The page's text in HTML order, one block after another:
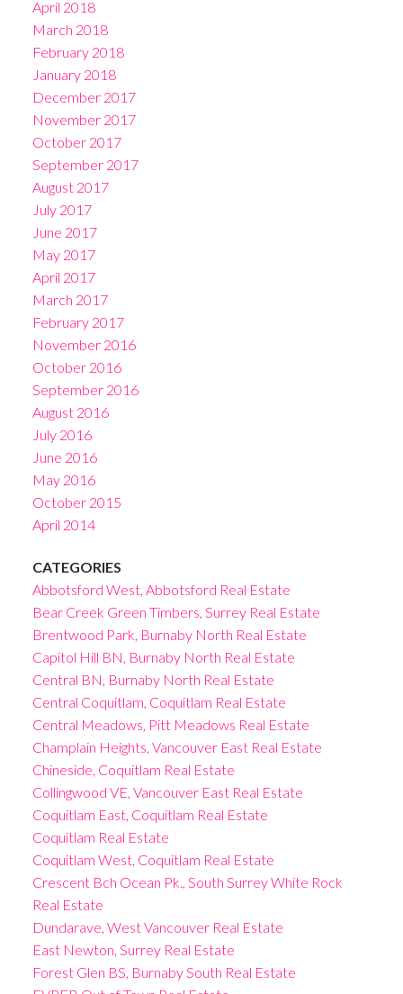
April 2018
March 2018
February 2018
January 2018
December 2017
November 2017
October 2017
September 2017
August 2017
July 2017
June 2017
May 2017
April 2017
March 2017
February 2017
November 2016
October 2016
September 2016
August 2016
July 2016
June 2016
May 2016
October 2015
April 2014
CATEGORIES
Abbotsford West, Abbotsford Real Estate
Bear Creek Green Timbers, Surrey Real Estate
Brentwood Park, Burnaby North Real Estate
Capitol Hill BN, Burnaby North Real Estate
Central BN, Burnaby North Real Estate
Central Coquitlam, Coquitlam Real Estate
Central Meadows, Pitt Meadows Real Estate
Champlain Heights, Vancouver East Real Estate
Chineside, Coquitlam Real Estate
Collingwood VE, Vancouver East Real Estate
Coquitlam East, Coquitlam Real Estate
Coquitlam Real Estate
Coquitlam West, Coquitlam Real Estate
Crescent Bch Ocean Pk., South Surrey White Rock
Real Estate
Dundarave, West Vancouver Real Estate
East Newton, Surrey Real Estate
Forest Glen BS, Burnaby South Real Estate